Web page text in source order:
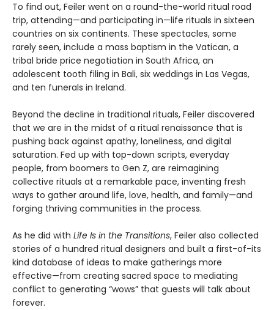
To find out, Feiler went on a round-the-world ritual road
trip, attending—and participating in—life rituals in sixteen
countries on six continents. These spectacles, some
rarely seen, include a mass baptism in the Vatican, a
tribal bride price negotiation in South Africa, an
adolescent tooth filing in Bali, six weddings in Las Vegas,
and ten funerals in Ireland.
Beyond the decline in traditional rituals, Feiler discovered
that we are in the midst of a ritual renaissance that is
pushing back against apathy, loneliness, and digital
saturation. Fed up with top-down scripts, everyday
people, from boomers to Gen Z, are reimagining
collective rituals at a remarkable pace, inventing fresh
ways to gather around life, love, health, and family—and
forging thriving communities in the process.
As he did with Life Is in the Transitions, Feiler also collected
stories of a hundred ritual designers and built a first-of-its
kind database of ideas to make gatherings more
effective—from creating sacred space to mediating
conflict to generating “wows” that guests will talk about
forever.